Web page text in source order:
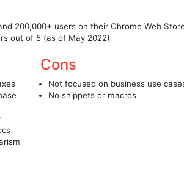
200,000+ users on their Chrome Web Store
out of 5 (as of May 2022)
Cons
Not focused on business use
No snippets or macros